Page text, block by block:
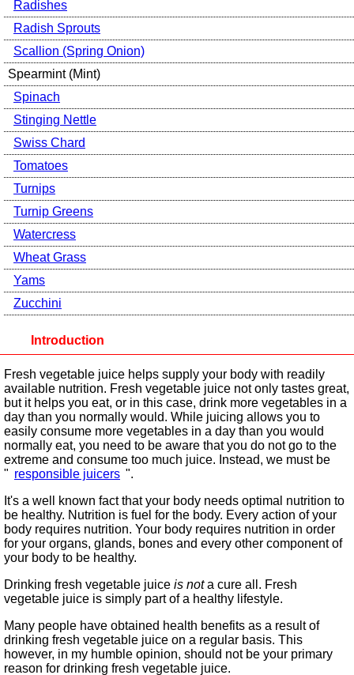
Radishes
Radish Sprouts
Scallion (Spring Onion)
Spearmint (Mint)
Spinach
Stinging Nettle
Swiss Chard
Tomatoes
Turnips
Turnip Greens
Watercress
Wheat Grass
Yams
Zucchini
Introduction
Fresh vegetable juice helps supply your body with readily
available nutrition. Fresh vegetable juice not only tastes great,
but it helps you eat, or in this case, drink more vegetables in a
day than you normally would. While juicing allows you to
easily consume more vegetables in a day than you would
normally eat, you need to be aware that you do not go to the
extreme and consume too much juice. Instead, we must be
" responsible juicers ".
It's a well known fact that your body needs optimal nutrition to
be healthy. Nutrition is fuel for the body. Every action of your
body requires nutrition. Your body requires nutrition in order
for your organs, glands, bones and every other component of
your body to be healthy.
Drinking fresh vegetable juice is nota cure all. Fresh
vegetable juice is simply part of a healthy lifestyle.
Many people have obtained health benefits as a result of
drinking fresh vegetable juice on a regular basis. This
however, in my humble opinion, should not be your primary
reason for drinking fresh vegetable juice.